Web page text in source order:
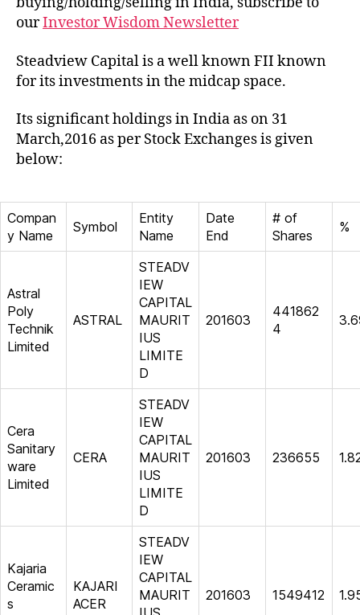
ourInvestor Wisdom Newsletter
Steadview Capital is a well known FII known
for its investments in the midcap space.
Its significant holdings in India as on 31
March,2016 as per Stock Exchanges is given
below:
Compan
y Name
Symbol
Entity
Name
Date
End
# of
Shares
%
Astral
Poly
Technik
Limited
ASTRAL
STEADV
IEW
CAPITAL
MAURIT
IUS
LIMITE
D
201603
441862
4
Cera
Sanitary
ware
Limited
CERA
STEADV
IEW
CAPITAL
MAURIT
IUS
LIMITE
D
201603 236655
Kajaria
Ceramic
s
KAJARI
ACER
STEADV
IEW
CAPITAL
MAURIT
201603 1549412